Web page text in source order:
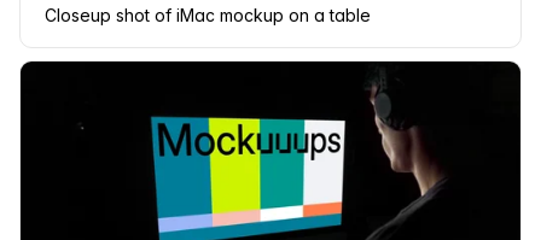
Closeup shot of iMac mockup on a table